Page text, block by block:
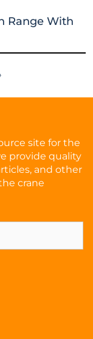
Range With
site for the
provide quality
and other
crane